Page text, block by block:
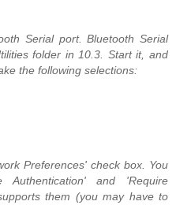
Serial port. Bluetooth Serial
folder in 10.3. Start it, and
the following selections:
Preferences' check box. You
and 'Require
them (you may have to